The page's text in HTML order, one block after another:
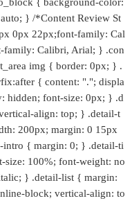
} /*Content Review St
0px 22px;font-family: Cal
family: Calibri, Arial; } .con
img { border: 0px; } .
{ content: "."; displa
hidden; font-size: 0px; } .d
align: top; } .detail-t
200px; margin: 0 15px
intro { margin: 0; } .detail-ti
100%; font-weight: no
} .detail-list { margin:
block; vertical-align: to